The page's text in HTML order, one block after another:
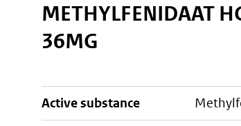
METHYLFENIDAAT
36MG
active substance